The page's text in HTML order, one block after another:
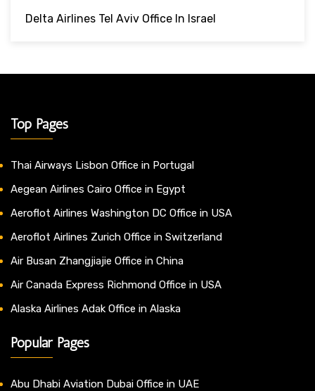
Delta Airlines Tel Aviv Office In Israel
Top Pages
Thai Airways Lisbon Office in Portugal
Aegean Airlines Cairo Office in Egypt
Aeroflot Airlines Washington DC Office in USA
Aeroflot Airlines Zurich Office in Switzerland
Air Busan Zhangjiajie Office in China
Air Canada Express Richmond Office in USA
Alaska Airlines Adak Office in Alaska
Popular Pages
Abu Dhabi Aviation Dubai Office in UAE